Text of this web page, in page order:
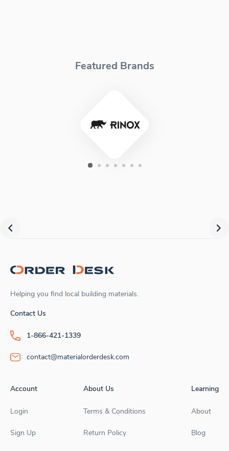
Featured Brands
Helping you find local building materials.
Contact Us
1-866-421-1339
contact@materialorderdesk.com
Account
Login
Sign Up
About Us
Terms & Conditions
Return Policy
Learning
About
Blog